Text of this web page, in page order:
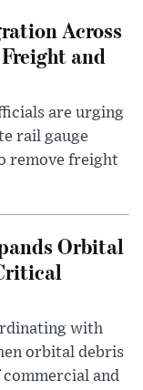
Across
and
are urging
rail gauge
remove freight
Orbital
with
orbital debris
and